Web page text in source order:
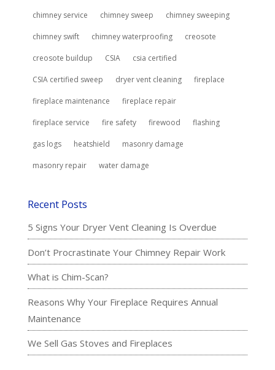
chimney service chimney sweep chimney sweeping
chimney swift chimney waterproofing creosote
creosote buildup CSIA csia certified
CSIA certified sweep dryer vent cleaning fireplace
fireplace maintenance fireplace repair
fireplace service fire safety firewood flashing
gas logs heatshield masonry damage
masonry repair water damage
Recent Posts
5 Signs Your Dryer Vent Cleaning Is Overdue
Don’t Procrastinate Your Chimney Repair Work
What is Chim-Scan?
Reasons Why Your Fireplace Requires Annual
Maintenance
We Sell Gas Stoves and Fireplaces